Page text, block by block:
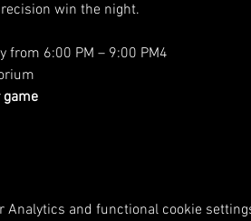
win the night.
from 6:00 PM – 9:00 PM4
game
Analytics and functional cookie